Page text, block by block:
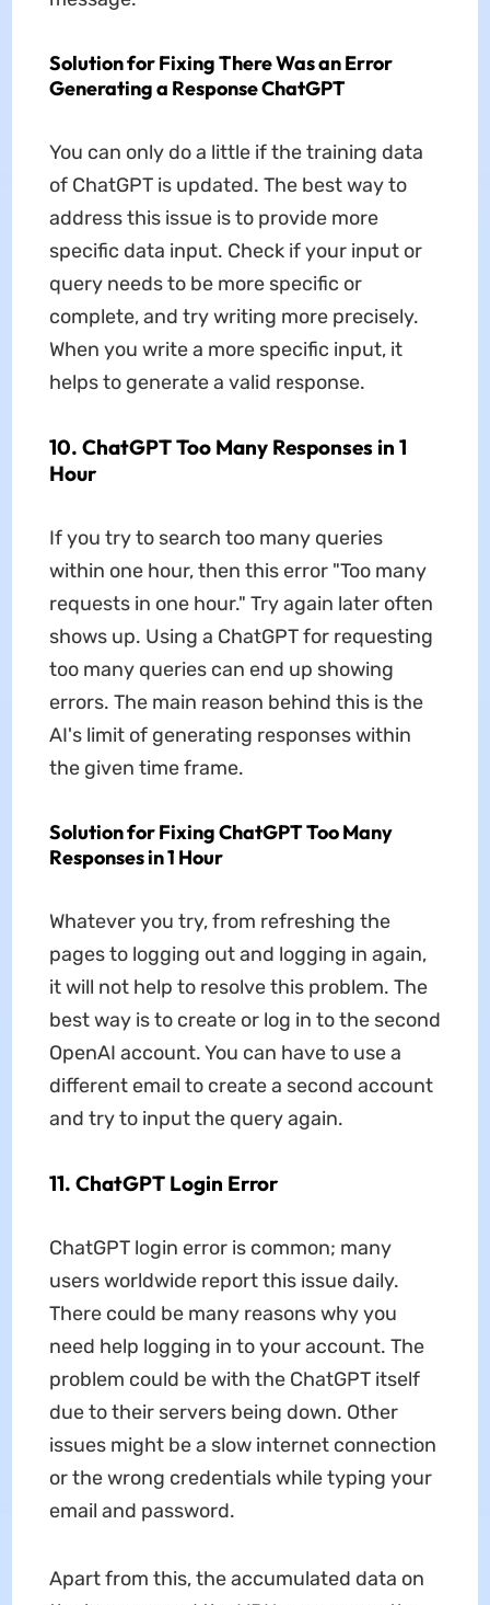
Solution for Fixing There Was an Error
Generating a Response ChatGPT
You can only do a little if the training data
of ChatGPT is updated. The best way to
address this issue is to provide more
specific data input. Check if your input or
query needs to be more specific or
complete, and try writing more precisely.
When you write a more specific input, it
helps to generate a valid response.
10. ChatGPT Too Many Responses in 1
Hour
If you try to search too many queries
within one hour, then this error "Too many
requests in one hour." Try again later often
shows up. Using a ChatGPT for requesting
too many queries can end up showing
errors. The main reason behind this is the
AI's limit of generating responses within
the given time frame.
Solution for Fixing ChatGPT Too Many
Responses in 1 Hour
Whatever you try, from refreshing the
pages to logging out and logging in again,
it will not help to resolve this problem. The
best way is to create or log in to the second
OpenAI account. You can have to use a
different email to create a second account
and try to input the query again.
11. ChatGPT Login Error
ChatGPT login error is common; many
users worldwide report this issue daily.
There could be many reasons why you
need help logging in to your account. The
problem could be with the ChatGPT itself
due to their servers being down. Other
issues might be a slow internet connection
or the wrong credentials while typing your
email and password.
Apart from this, the accumulated data on